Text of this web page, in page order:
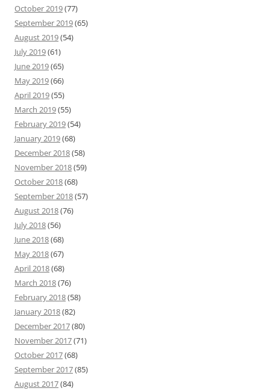
October 2019(77)
September 2019(65)
August 2019(54)
July 2019(61)
June 2019(65)
May 2019(66)
April 2019(55)
March 2019(55)
February 2019(54)
January 2019(68)
December 2018(58)
November 2018(59)
October 2018(68)
September 2018(57)
August 2018(76)
July 2018(56)
June 2018(68)
May 2018(67)
April 2018(68)
March 2018(76)
February 2018(58)
January 2018(82)
December 2017(80)
November 2017(71)
October 2017(68)
September 2017(85)
August 2017(84)